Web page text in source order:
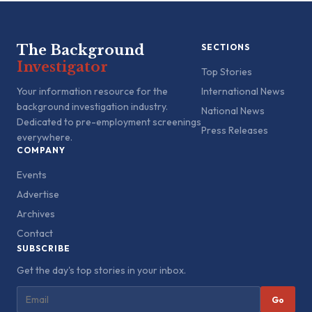
The Background
Investigator
Your information resource for the
background investigation industry.
Dedicated to pre-employment screenings
everywhere.
SECTIONS
Top Stories
International News
National News
Press Releases
COMPANY
Events
Advertise
Archives
Contact
SUBSCRIBE
Get the day's top stories in your inbox.
Go